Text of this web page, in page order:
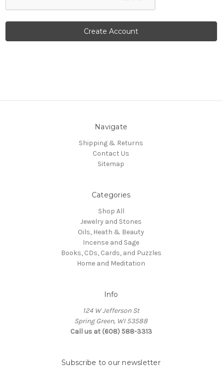
Navigate
Shipping & Returns
Contact Us
Sitemap
Categories
Shop All
Jewelry and Stones
Oils, Heath & Beauty
Incense and Sage
Books, CDs, Cards, and Puzzles
Home and Meditation
Info
124 W Jefferson St
Spring Green, WI 53588
Call us at (608) 588-3313
Subscribe to our newsletter